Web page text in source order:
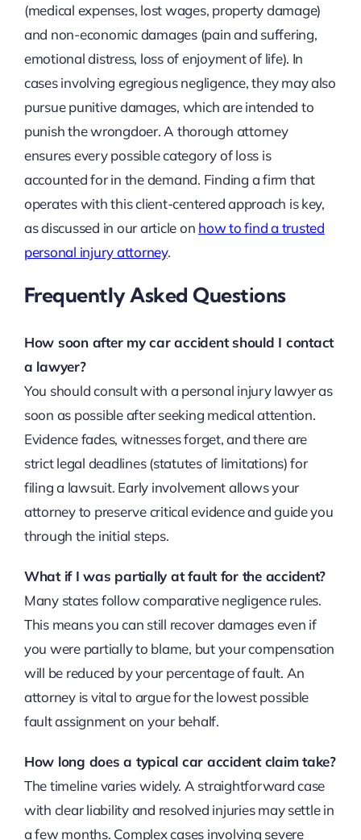
(medical expenses, lost wages, property damage)
and non-economic damages (pain and suffering,
emotional distress, loss of enjoyment of life). In
cases involving egregious negligence, they may also
pursue punitive damages, which are intended to
punish the wrongdoer. A thorough attorney
ensures every possible category of loss is
accounted for in the demand. Finding a firm that
operates with this client-centered approach is key,
as discussed in our article on how to find a trusted
personal injury attorney.
Frequently Asked Questions
How soon after my car accident should I contact
a lawyer?
You should consult with a personal injury lawyer as
soon as possible after seeking medical attention.
Evidence fades, witnesses forget, and there are
strict legal deadlines (statutes of limitations) for
filing a lawsuit. Early involvement allows your
attorney to preserve critical evidence and guide you
through the initial steps.
What if I was partially at fault for the accident?
Many states follow comparative negligence rules.
This means you can still recover damages even if
you were partially to blame, but your compensation
will be reduced by your percentage of fault. An
attorney is vital to argue for the lowest possible
fault assignment on your behalf.
How long does a typical car accident claim take?
The timeline varies widely. A straightforward case
with clear liability and resolved injuries may settle in
a few months. Complex cases involving severe